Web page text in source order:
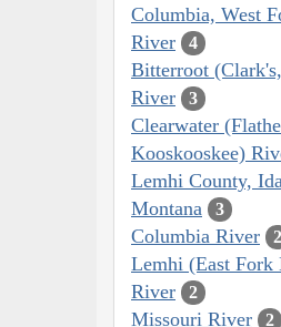
Columbia, West
River
4
Bitterroot
River
3
Clearwater
Kooskooskee)
Lemhi County,
Montana 3
Columbia River 2
Lemhi (East Fork
River
2
Missouri River 2